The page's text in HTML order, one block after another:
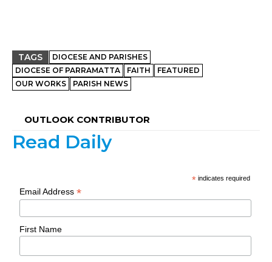
TAGS
DIOCESE AND PARISHES
DIOCESE OF PARRAMATTA
FAITH
FEATURED
OUR WORKS
PARISH NEWS
OUTLOOK CONTRIBUTOR
Read Daily
* indicates required
Email Address*
First Name